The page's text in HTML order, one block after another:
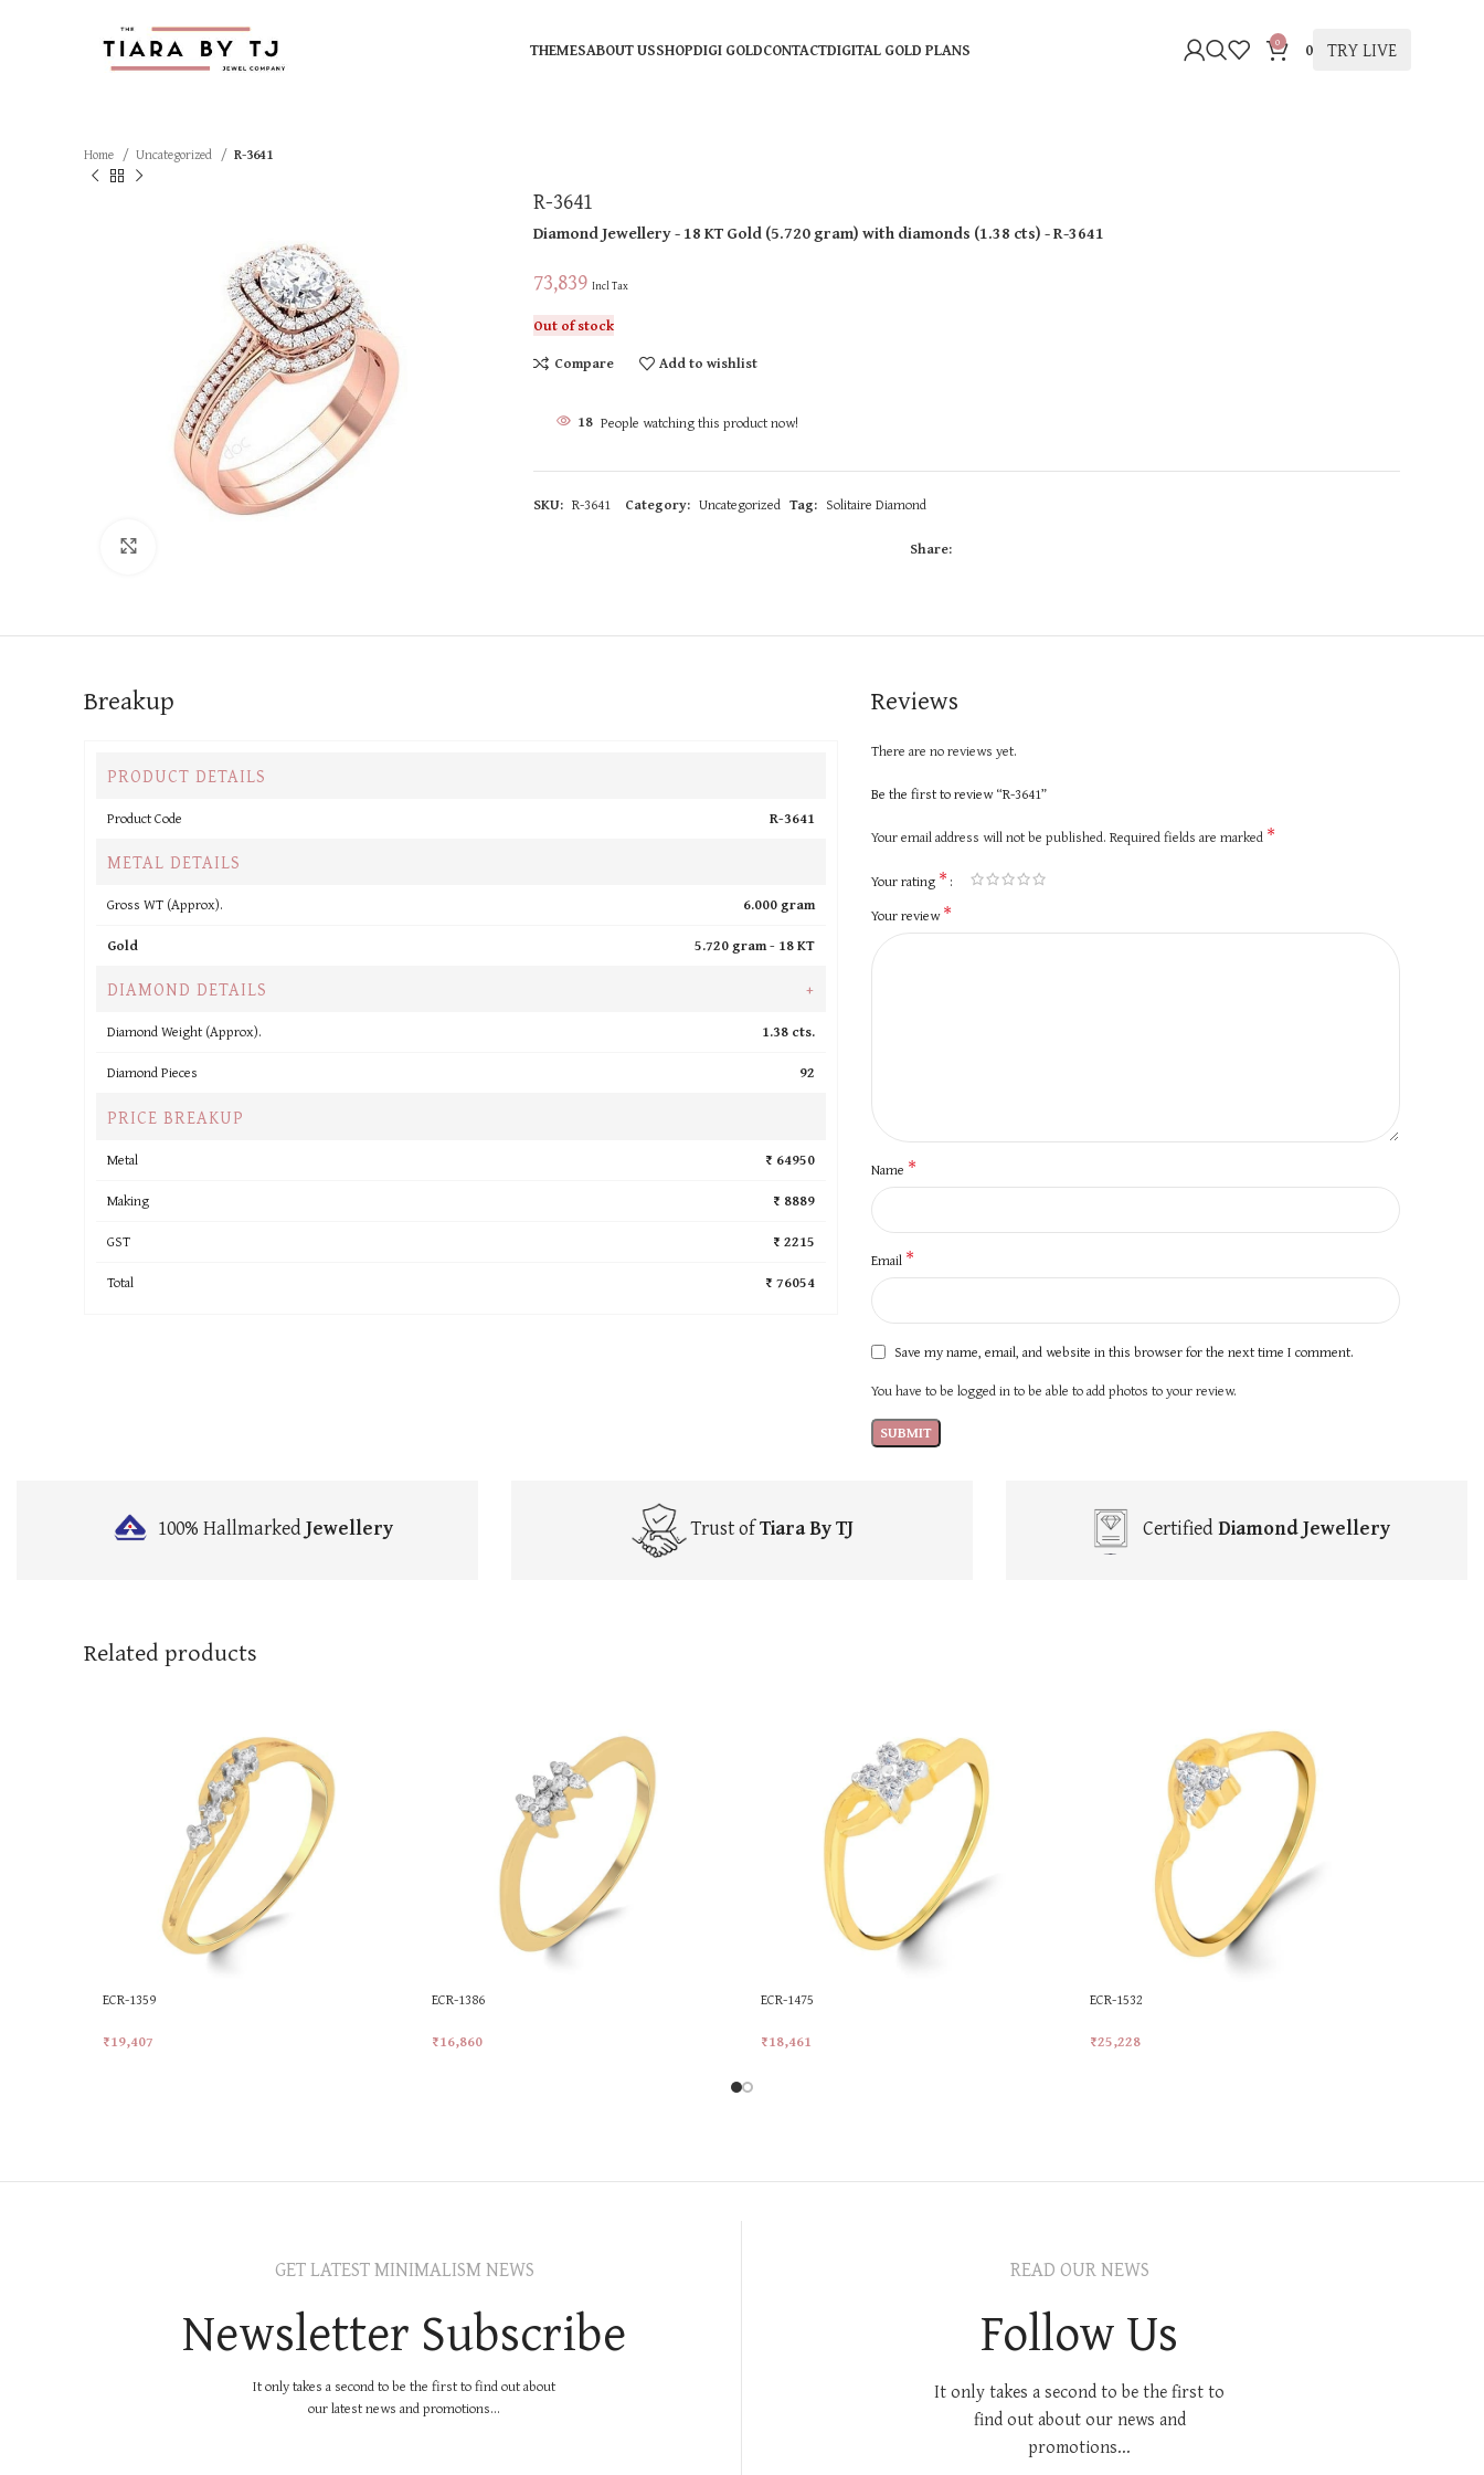
THEMESABOUT USSHOPDIGI GOLDCONTACTDIGITAL GOLD PLANS 0 0 TRY LIVE
Home Uncategorized R-3641
R-3641
Diamond Jewellery- 18 KTGold(5.720 gram)with diamonds (1.38 cts)- R-3641
73,839 Incl Tax
Out of stock
Compare
Add to wishlist
18 People watching this product now!
SKU: R-3641 Category: Uncategorized Tag: Solitaire Diamond
Share:
Breakup
PRODUCT DETAILS
Product Code R-3641
METAL DETAILS
Gross WT (Approx).
6.000 gram
Gold
5.720 gram - 18 KT
DIAMOND DETAILS +
Diamond Weight (Approx).
1.38 cts.
Diamond Pieces
92
PRICE BREAKUP
Metal
₹ 64950
Making
₹ 8889
GST
₹ 2215
Total
₹ 76054
Reviews
There are no reviews yet.
Be the first to review “R-3641”
Your email address will not be published. Required fields are marked *
Your rating *
Your review*
Name *
Email *
Save my name, email, and website in this browser for the next time I comment.
You have to be logged in to be able to add photos to your review.
100% HallmarkedJewellery Trust ofTiara By TJ CertifiedDiamond Jewellery
Related products
ECR-1359
₹19,407
ECR-1386
₹16,860
ECR-1475
₹18,461
ECR-1532
₹25,228
GET LATEST MINIMALISM NEWS
Newsletter Subscribe
It only takes a second to be the first to find out about
our latest news and promotions...
READ OUR NEWS
Follow Us
It only takes a second to be the first to
find out about our news and
promotions...